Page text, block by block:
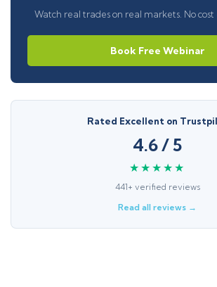
Watch real trades on real markets. No cost
Book Free Webinar
Rated Excellent on
4.6 / 5
★★★★★
441+ verified reviews
Read all reviews →